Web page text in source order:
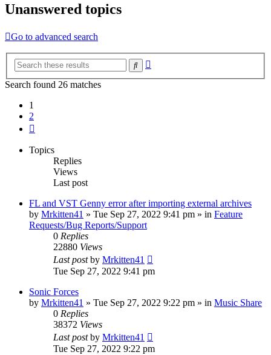
Unanswered topics
Go to advanced search
Search
Search found 26 matches
1
2
Topics
Replies
Views
Last post
FL and VST Genny error after importing external archives
by Mrkitten41 » Tue Sep 27, 2022 9:41 pm » in Feature
Requests/Bug Reports/Support
0 Replies
22880 Views
Last postby Mrkitten41
Tue Sep 27, 2022 9:41 pm
Sonic Forces
by Mrkitten41 » Tue Sep 27, 2022 9:22 pm » in Music Share
0 Replies
38372 Views
Last postby Mrkitten41
Tue Sep 27, 2022 9:22 pm